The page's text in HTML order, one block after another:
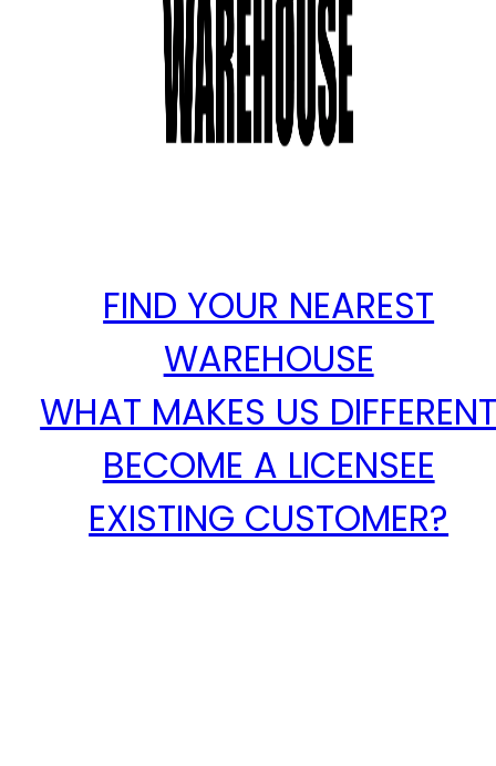
FIND YOUR NEAREST
WAREHOUSE
WHAT MAKES US
BECOME A LICENSEE
EXISTING CUSTOMER?